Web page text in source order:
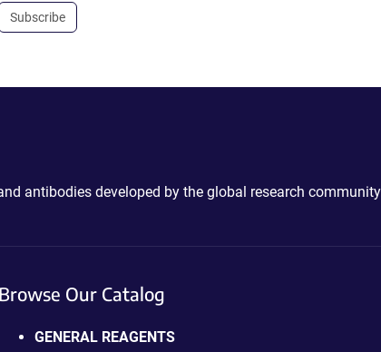
Subscribe
antibodies developed by the global research
Browse Our Catalog
GENERAL REAGENTS